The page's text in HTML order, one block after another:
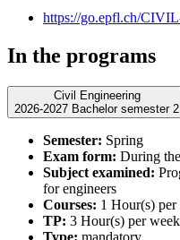
https://go.epfl.ch/
In the programs
Civil Engineering
2026-2027 Bachelor semester 2
Semester: Spring
Exam form: During
Subject examined:
for engineers
Courses: 1 Hour(s)
TP: 3 Hour(s) per